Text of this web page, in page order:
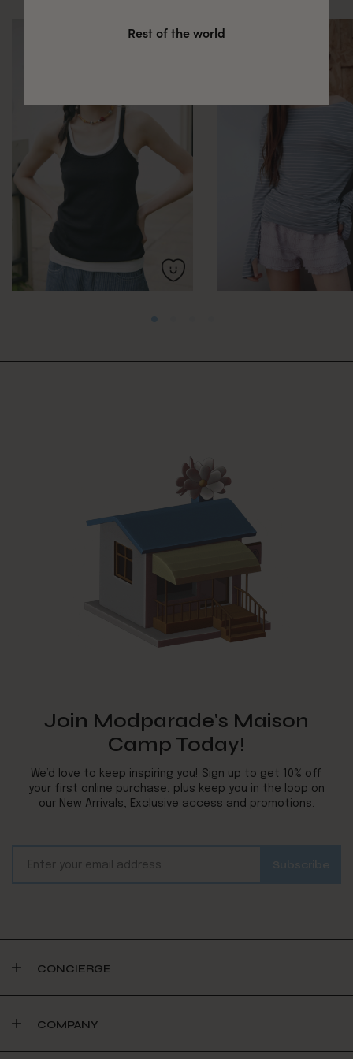
Join Modparade's Maison
Camp Today!
We’d love to keep inspiring you! Sign up to get 10% off
your first online purchase, plus keep you in the loop on
our New Arrivals, Exclusive access and promotions.
CONCIERGE
COMPANY
Rest of the world